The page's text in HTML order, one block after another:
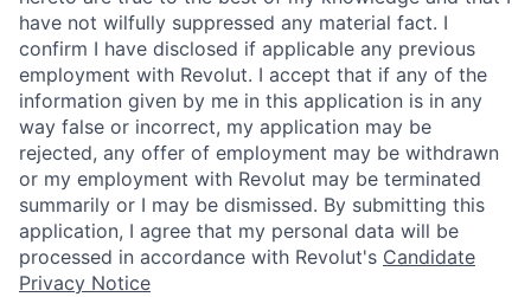
have not wilfully suppressed any material fact. I
confirm I have disclosed if applicable any previous
employment with Revolut. I accept that if any of the
information given by me in this application is in any
way false or incorrect, my application may be
rejected, any offer of employment may be withdrawn
or my employment with Revolut may be terminated
summarily or I may be dismissed. By submitting this
application, I agree that my personal data will be
processed in accordance with Revolut's Candidate
Privacy Notice